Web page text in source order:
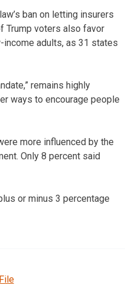
ban on letting insurers
Trump voters also favor
adults, as 31 states
remains highly
ways to encourage people
more influenced by the
Only 8 percent said
or minus 3 percentage